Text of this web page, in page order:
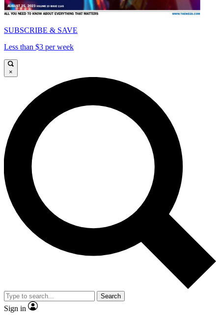
SUBSCRIBE & SAVE
Less than $3 per week
×
Search
Sign in